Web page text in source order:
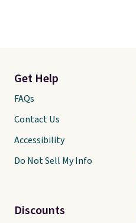
Get Help
FAQs
Contact Us
Accessibility
Do Not Sell My Info
Discounts